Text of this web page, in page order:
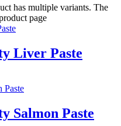
has multiple variants. The
page
Liver Paste
Salmon Paste